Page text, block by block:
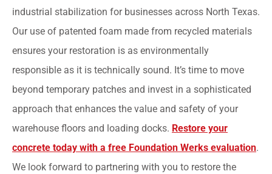
industrial stabilization for businesses across North Texas.
Our use of patented foam made from recycled materials
ensures your restoration is as environmentally
responsible as it is technically sound. It’s time to move
beyond temporary patches and invest in a sophisticated
approach that enhances the value and safety of your
warehouse floors and loading docks. Restore your
concrete today with a free Foundation Werks evaluation.
We look forward to partnering with you to restore the